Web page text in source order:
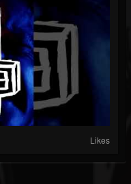
Likes